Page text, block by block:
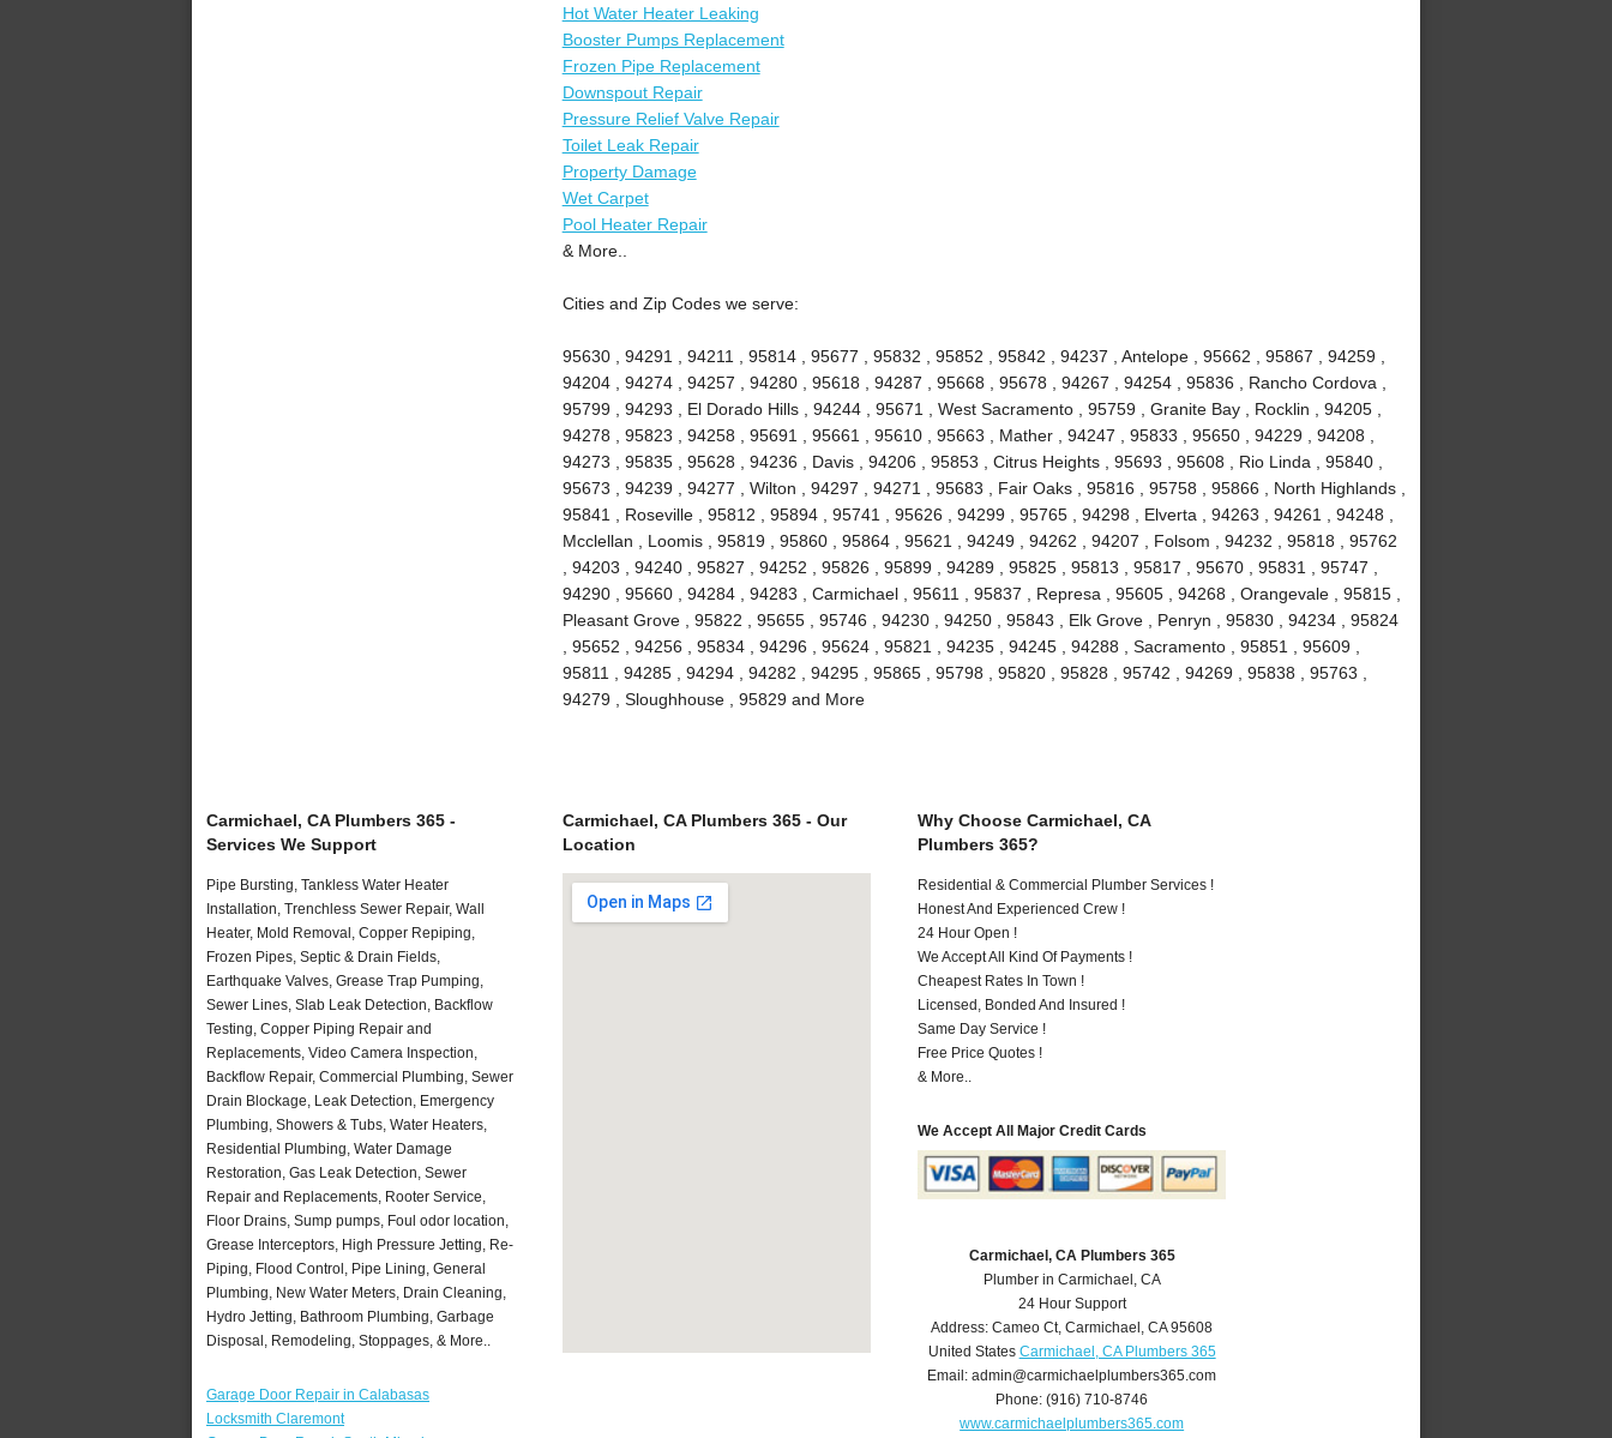
Hot Water Heater Leaking
Booster Pumps Replacement
Frozen Pipe Replacement
Downspout Repair
Pressure Relief Valve Repair
Toilet Leak Repair
Property Damage
Wet Carpet
Pool Heater Repair
& More..
Cities and Zip Codes we serve:
95630 , 94291 , 94211 , 95814 , 95677 , 95832 , 95852 , 95842 , 94237 , Antelope , 95662 , 95867 , 94259 ,
94204 , 94274 , 94257 , 94280 , 95618 , 94287 , 95668 , 95678 , 94267 , 94254 , 95836 , Rancho Cordova ,
95799 , 94293 , El Dorado Hills , 94244 , 95671 , West Sacramento , 95759 , Granite Bay , Rocklin , 94205 ,
94278 , 95823 , 94258 , 95691 , 95661 , 95610 , 95663 , Mather , 94247 , 95833 , 95650 , 94229 , 94208 ,
94273 , 95835 , 95628 , 94236 , Davis , 94206 , 95853 , Citrus Heights , 95693 , 95608 , Rio Linda , 95840 ,
95673 , 94239 , 94277 , Wilton , 94297 , 94271 , 95683 , Fair Oaks , 95816 , 95758 , 95866 , North Highlands ,
95841 , Roseville , 95812 , 95894 , 95741 , 95626 , 94299 , 95765 , 94298 , Elverta , 94263 , 94261 , 94248 ,
Mcclellan , Loomis , 95819 , 95860 , 95864 , 95621 , 94249 , 94262 , 94207 , Folsom , 94232 , 95818 , 95762
, 94203 , 94240 , 95827 , 94252 , 95826 , 95899 , 94289 , 95825 , 95813 , 95817 , 95670 , 95831 , 95747 ,
94290 , 95660 , 94284 , 94283 , Carmichael , 95611 , 95837 , Represa , 95605 , 94268 , Orangevale , 95815 ,
Pleasant Grove , 95822 , 95655 , 95746 , 94230 , 94250 , 95843 , Elk Grove , Penryn , 95830 , 94234 , 95824
, 95652 , 94256 , 95834 , 94296 , 95624 , 95821 , 94235 , 94245 , 94288 , Sacramento , 95851 , 95609 ,
95811 , 94285 , 94294 , 94282 , 94295 , 95865 , 95798 , 95820 , 95828 , 95742 , 94269 , 95838 , 95763 ,
94279 , Sloughhouse , 95829 and More
Carmichael, CA Plumbers 365 -
Services We Support
Pipe Bursting, Tankless Water Heater
Installation, Trenchless Sewer Repair, Wall
Heater, Mold Removal, Copper Repiping,
Frozen Pipes, Septic & Drain Fields,
Earthquake Valves, Grease Trap Pumping,
Sewer Lines, Slab Leak Detection, Backflow
Testing, Copper Piping Repair and
Replacements, Video Camera Inspection,
Backflow Repair, Commercial Plumbing, Sewer
Drain Blockage, Leak Detection, Emergency
Plumbing, Showers & Tubs, Water Heaters,
Residential Plumbing, Water Damage
Restoration, Gas Leak Detection, Sewer
Repair and Replacements, Rooter Service,
Floor Drains, Sump pumps, Foul odor location,
Grease Interceptors, High Pressure Jetting, Re-
Piping, Flood Control, Pipe Lining, General
Plumbing, New Water Meters, Drain Cleaning,
Hydro Jetting, Bathroom Plumbing, Garbage
Disposal, Remodeling, Stoppages, & More..
Garage Door Repair in Calabasas
Locksmith Claremont
Carmichael, CA Plumbers 365 - Our
Location
Why Choose Carmichael, CA
Plumbers 365?
Residential & Commercial Plumber Services !
Honest And Experienced Crew !
24 Hour Open !
We Accept All Kind Of Payments !
Cheapest Rates In Town !
Licensed, Bonded And Insured !
Same Day Service !
Free Price Quotes !
& More..
We Accept All Major Credit Cards
Carmichael, CA Plumbers 365
Plumber in Carmichael, CA
24 Hour Support
Address:Cameo Ct,Carmichael ,CA 95608
United States Carmichael, CA Plumbers 365
Email:admin@carmichaelplumbers365.com
Phone:(916) 710-8746
www.carmichaelplumbers365.com